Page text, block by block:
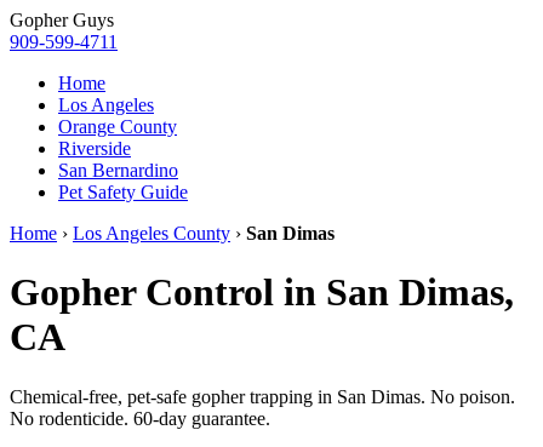
GopherGuys
909-599-4711
Home
Los Angeles
Orange County
Riverside
San Bernardino
Pet Safety Guide
Home › Los Angeles County › San Dimas
Gopher Control in San Dimas,
CA
Chemical-free, pet-safe gopher trapping in San Dimas. No poison.
No rodenticide. 60-day guarantee.